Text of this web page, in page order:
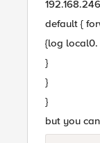
default {
{log local0.
}
}
}
but you